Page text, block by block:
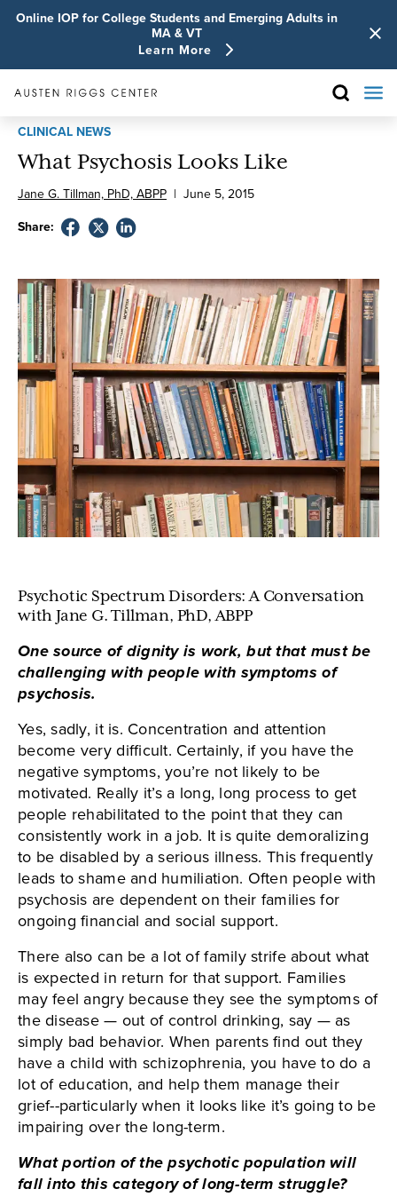
Online IOP for College Students and Emerging Adults in
MA & VT
Learn More
CLINICAL NEWS
What Psychosis Looks Like
Jane G. Tillman, PhD, ABPP | June 5, 2015
Share:
Psychotic Spectrum Disorders: A Conversation
with Jane G. Tillman, PhD, ABPP
One source of dignity is work, but that must be
challenging with people with symptoms of
psychosis.
Yes, sadly, it is. Concentration and attention
become very difficult. Certainly, if you have the
negative symptoms, you’re not likely to be
motivated. Really it’s a long, long process to get
people rehabilitated to the point that they can
consistently work in a job. It is quite demoralizing
to be disabled by a serious illness. This frequently
leads to shame and humiliation. Often people with
psychosis are dependent on their families for
ongoing financial and social support.
There also can be a lot of family strife about what
is expected in return for that support. Families
may feel angry because they see the symptoms of
the disease — out of control drinking, say — as
simply bad behavior. When parents find out they
have a child with schizophrenia, you have to do a
lot of education, and help them manage their
grief--particularly when it looks like it’s going to be
impairing over the long-term.
What portion of the psychotic population will
fall into this category of long-term struggle?